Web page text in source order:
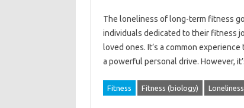
The loneliness‍ of‌ long-term fitness
individuals‍ dedicated to‌ their fitness
loved ones. It’s‍ a‍ common‌
a‍ powerful personal drive. However,
Fitness Fitness (biology) Loneliness